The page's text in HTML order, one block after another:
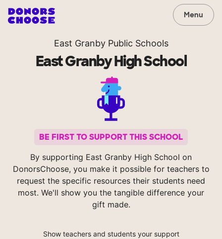
Menu
East Granby Public Schools
East Granby High School
BE FIRST TO SUPPORT THIS SCHOOL
By supporting East Granby High School on
DonorsChoose, you make it possible for teachers to
request the specific resources their students need
most. We'll show you the tangible difference your
gift made.
Show teachers and students your support